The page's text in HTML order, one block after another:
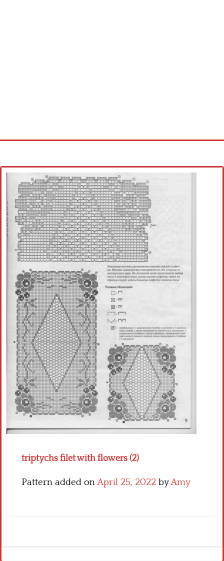
Cross stitch alphabet
Cross stitch Disney
Crochet round doily
Crochet flowers
triptychs filet with flowers (2)
Pattern added onApril 25, 2022 byAmy